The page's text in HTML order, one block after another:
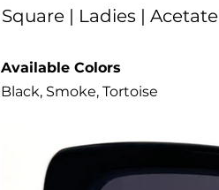
Square | Ladies | Acetate
Available Colors
Black, Smoke, Tortoise